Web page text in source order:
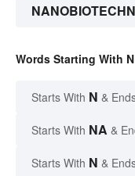
Words Starting With
Starts With N &
Starts With NA &
Starts With N &